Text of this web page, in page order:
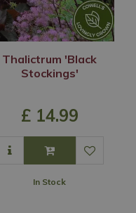
Thalictrum 'Black
Stockings'
£ 14.99
In Stock